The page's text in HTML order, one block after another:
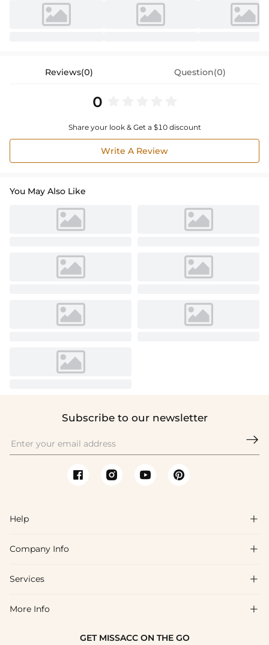
Reviews(0) Question(0)
0
Share your look & Get a $10 discount
Write A Review
You May Also Like
Subscribe to our newsletter

Help 
FAQs
Shipping & Delivery
Company Info 
About Us
Blog
Services 
Affiliate
More Info 
GET MISSACC ON THE GO